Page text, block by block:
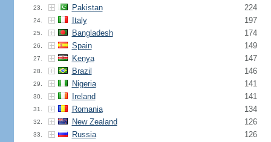
23. Pakistan 224
24. Italy 197
25. Bangladesh 174
26. Spain 149
27. Kenya 147
28. Brazil 146
29. Nigeria 141
30. Ireland 141
31. Romania 134
32. New Zealand 126
33. Russia 126